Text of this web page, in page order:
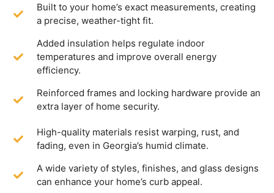
Built to your home’s exact measurements, creating
a precise, weather-tight fit.
Added insulation helps regulate indoor
temperatures and improve overall energy
efficiency.
Reinforced frames and locking hardware provide an
extra layer of home security.
High-quality materials resist warping, rust, and
fading, even in Georgia’s humid climate.
A wide variety of styles, finishes, and glass designs
can enhance your home’s curb appeal.